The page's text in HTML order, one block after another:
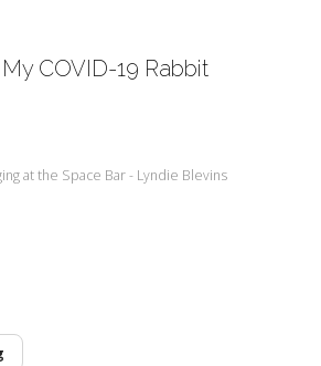
COVID-19 Rabbit
at the Space Bar - Lyndie Blevins